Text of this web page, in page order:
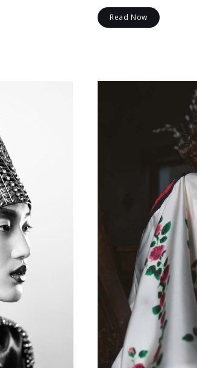
Read Now